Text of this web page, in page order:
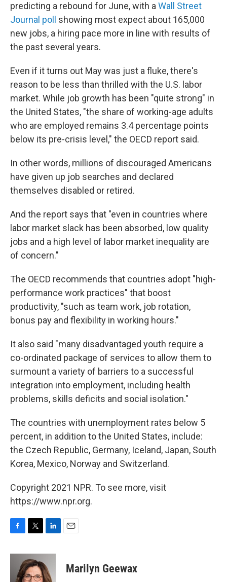
predicting a rebound for June, with aWall Street
Journal poll
showing most expect about 165,000
new jobs, a hiring pace more in line with results of
the past several years.
Even if it turns out May was just a fluke, there's
reason to be less than thrilled with the U.S. labor
market. While job growth has been "quite strong" in
the United States, "the share of working-age adults
who are employed remains 3.4 percentage points
below its pre-crisis level," the OECD report said.
In other words, millions of discouraged Americans
have given up job searches and declared
themselves disabled or retired.
And the report says that "even in countries where
labor market slack has been absorbed, low quality
jobs and a high level of labor market inequality are
of concern."
The OECD recommends that countries adopt "high-
performance work practices" that boost
productivity, "such as team work, job rotation,
bonus pay and flexibility in working hours."
It also said "many disadvantaged youth require a
co-ordinated package of services to allow them to
surmount a variety of barriers to a successful
integration into employment, including health
problems, skills deficits and social isolation."
The countries with unemployment rates below 5
percent, in addition to the United States, include:
the Czech Republic, Germany, Iceland, Japan, South
Korea, Mexico, Norway and Switzerland.
Copyright 2021 NPR. To see more, visit
https://www.npr.org.
c
i
t
t
n
k
e
Marilyn Geewax